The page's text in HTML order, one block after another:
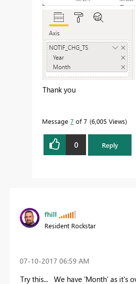
Thank you
Message 7 of 7 6,005 Views
0 Reply
fhill
Resident Rockstar
‎07-10-2017 06:59 AM
Try this... We have 'Month' as it's